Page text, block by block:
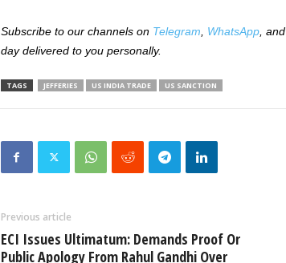
Subscribe to our channels on Telegram WhatsApp, and
day delivered to you personally.
TAGS JEFFERIES US INDIA TRADE US SANCTION
Previous article
ECI Issues Ultimatum: Demands Proof Or
Public Apology From Rahul Gandhi Over